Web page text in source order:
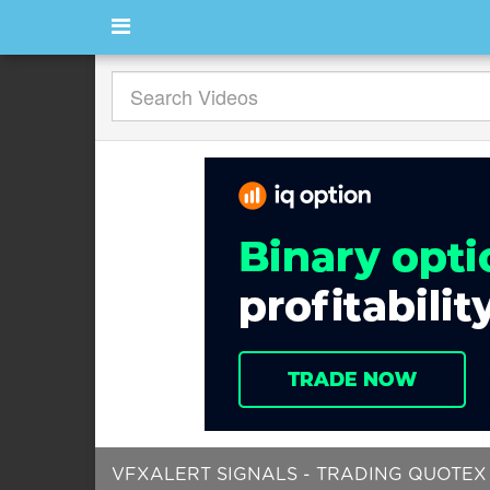
VFXALERT SIGNALS - TRADING QUOTEX